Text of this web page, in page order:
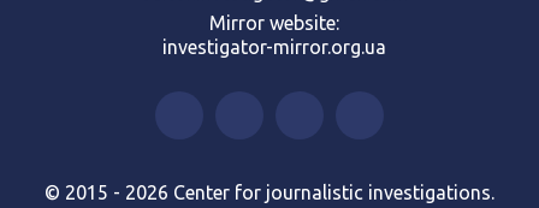
Mirror website:
investigator-mirror.org.ua
© 2015 - 2026 Center for journalistic investigations.